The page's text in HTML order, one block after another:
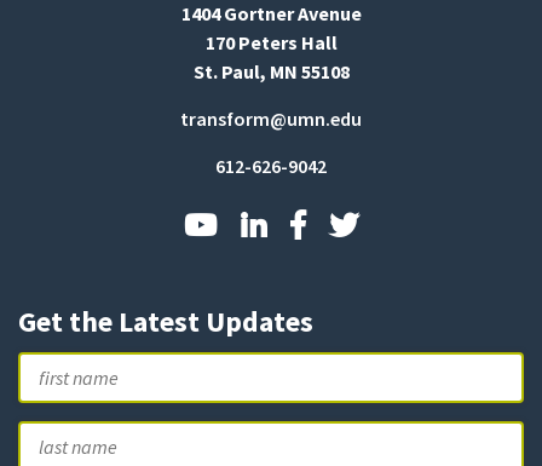
1404 Gortner Avenue
170 Peters Hall
St. Paul, MN 55108
transform@umn.edu
612-626-9042
Get the Latest Updates
Name
First